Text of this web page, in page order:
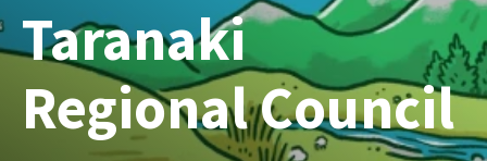
Taranaki
Regional Council